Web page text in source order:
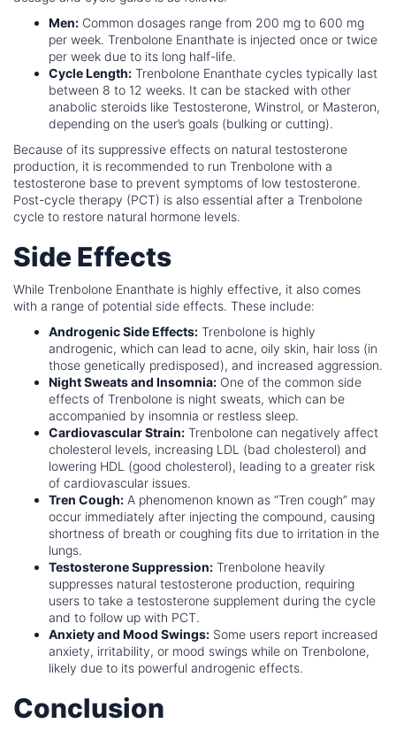
Men: Common dosages range from 200 mg to 600 mg
per week. Trenbolone Enanthate is injected once or twice
per week due to its long half-life.
Cycle Length: Trenbolone Enanthate cycles typically last
between 8 to 12 weeks. It can be stacked with other
anabolic steroids like Testosterone, Winstrol, or Masteron,
depending on the user’s goals (bulking or cutting).
Because of its suppressive effects on natural testosterone
production, it is recommended to run Trenbolone with a
testosterone base to prevent symptoms of low testosterone.
Post-cycle therapy (PCT) is also essential after a Trenbolone
cycle to restore natural hormone levels.
Side Effects
While Trenbolone Enanthate is highly effective, it also comes
with a range of potential side effects. These include:
Androgenic Side Effects: Trenbolone is highly
androgenic, which can lead to acne, oily skin, hair loss (in
those genetically predisposed), and increased aggression.
Night Sweats and Insomnia: One of the common side
effects of Trenbolone is night sweats, which can be
accompanied by insomnia or restless sleep.
Cardiovascular Strain: Trenbolone can negatively affect
cholesterol levels, increasing LDL (bad cholesterol) and
lowering HDL (good cholesterol), leading to a greater risk
of cardiovascular issues.
Tren Cough: A phenomenon known as “Tren cough” may
occur immediately after injecting the compound, causing
shortness of breath or coughing fits due to irritation in the
lungs.
Testosterone Suppression: Trenbolone heavily
suppresses natural testosterone production, requiring
users to take a testosterone supplement during the cycle
and to follow up with PCT.
Anxiety and Mood Swings: Some users report increased
anxiety, irritability, or mood swings while on Trenbolone,
likely due to its powerful androgenic effects.
Conclusion